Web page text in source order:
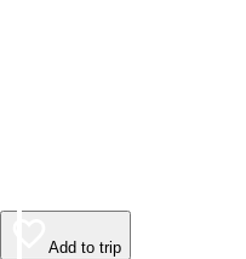
Add to trip